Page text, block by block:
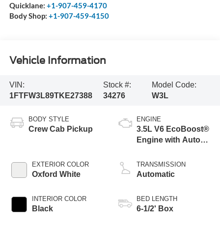
Quicklane: +1-907-459-4170
Body Shop: +1-907-459-4150
Vehicle Information
VIN:
1FTFW3L89TKE27388
Stock #:
34276
Model Code:
W3L
BODY STYLE
Crew Cab Pickup
EXTERIOR COLOR
Oxford White
INTERIOR COLOR
Black
ENGINE
3.5L V6 EcoBoost®
Engine with Auto
Technology
TRANSMISSION
Automatic
BED LENGTH
6-1/2' Box